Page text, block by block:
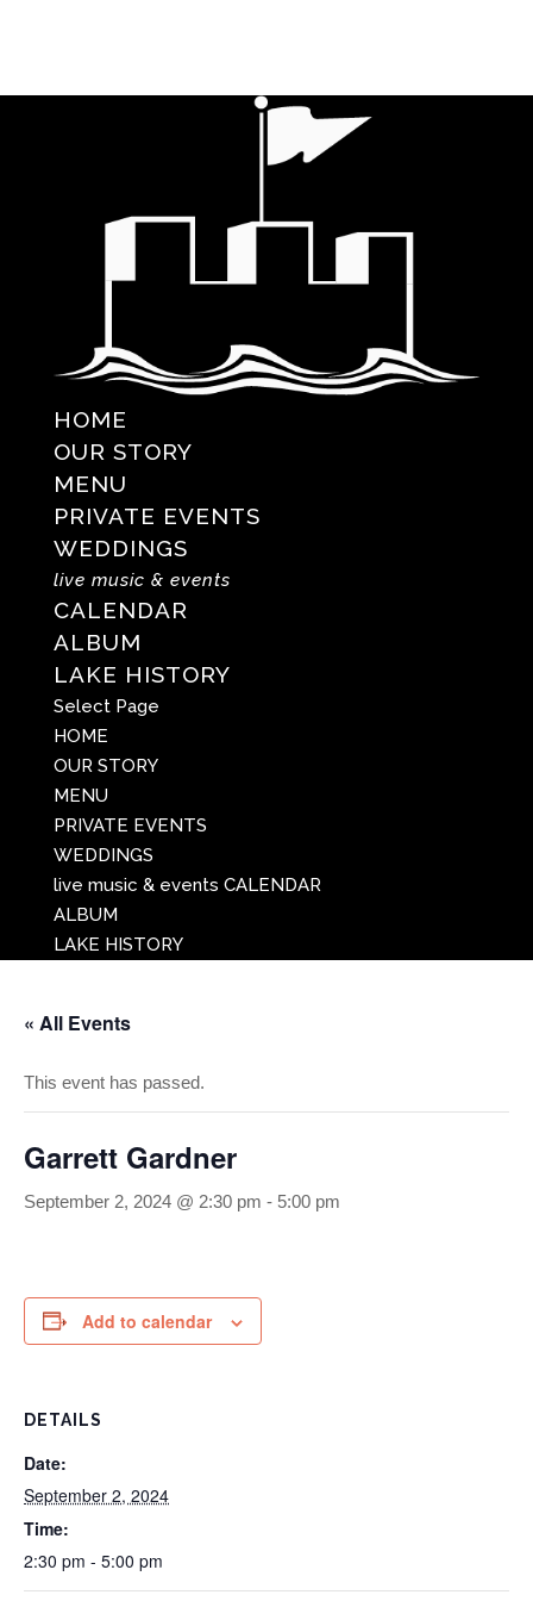
HOME
OUR STORY
MENU
PRIVATE EVENTS
WEDDINGS
live music & events
CALENDAR
ALBUM
LAKE HISTORY
Select Page
HOME
OUR STORY
MENU
PRIVATE EVENTS
WEDDINGS
live music & events CALENDAR
ALBUM
LAKE HISTORY
« All Events
This event has passed.
Garrett Gardner
September 2, 2024 @ 2:30 pm - 5:00 pm
Add to calendar
DETAILS
Date:
September 2, 2024
Time:
2:30 pm - 5:00 pm